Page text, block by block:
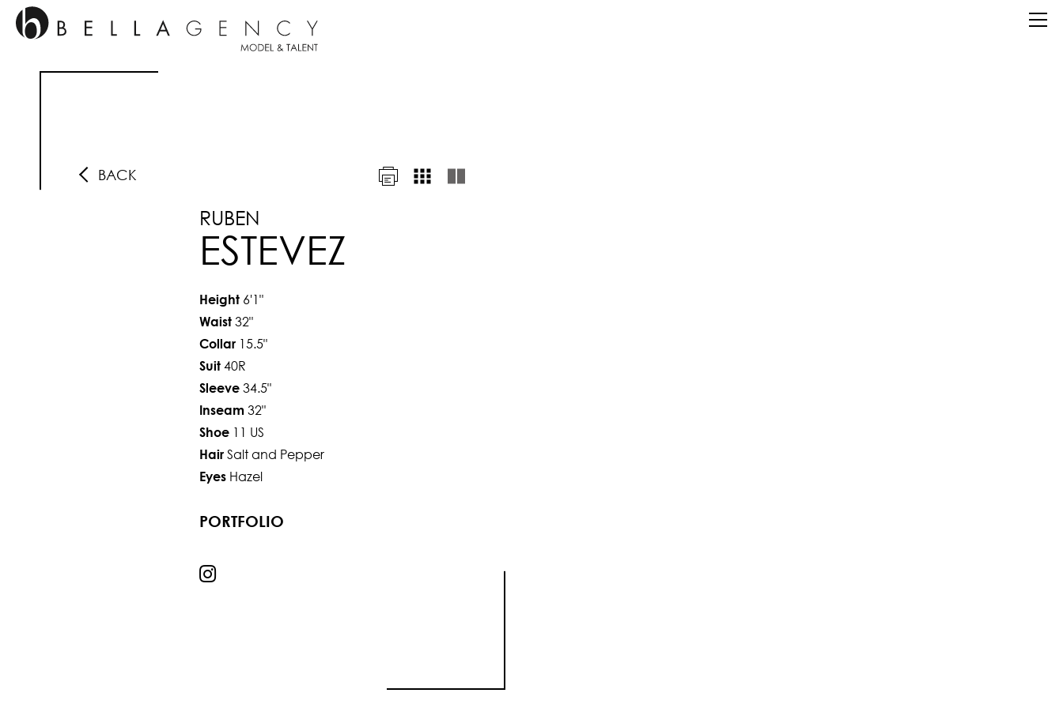
BACK
RUBEN
ESTEVEZ
Height 6'1"
Waist 32"
Collar 15.5"
Suit 40R
Sleeve 34.5"
Inseam 32"
Shoe 11 US
Hair Salt and Pepper
Eyes Hazel
PORTFOLIO